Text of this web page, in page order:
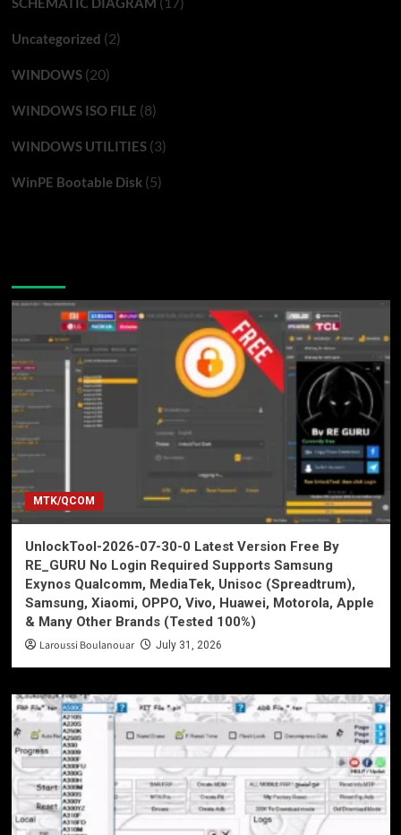
Uncategorized (2)
WINDOWS(20)
WINDOWS ISO FILE (8)
WINDOWS UTILITIES(3)
WinPE Bootable Disk(5)
MTK/QCOM
UnlockTool-2026-07-30-0 Latest Version Free By
RE_GURU No Login Required Supports Samsung
Exynos Qualcomm, MediaTek, Unisoc (Spreadtrum),
Samsung, Xiaomi, OPPO, Vivo, Huawei, Motorola, Apple
& Many Other Brands (Tested 100%)
Laroussi Boulanouar July 31, 2026